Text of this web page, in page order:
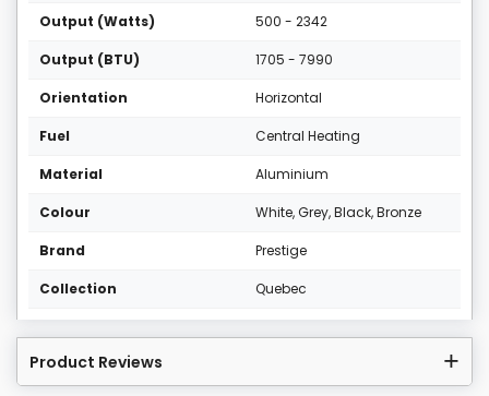
Output (Watts) 500 - 2342
Output (BTU) 1705 - 7990
Orientation Horizontal
Fuel Central Heating
Material Aluminium
Colour White, Grey, Black, Bronze
Brand Prestige
Collection Quebec
Product Reviews